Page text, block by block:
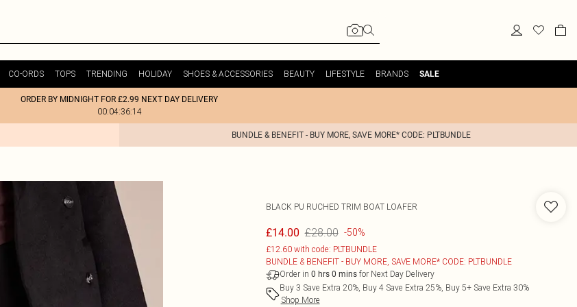
CO-ORDS TOPS TRENDING HOLIDAY SHOES & ACCESSORIES BEAUTY LIFESTYLE BRANDS SALE
ORDER BY MIDNIGHT FOR £2.99 NEXT DAY DELIVERY
00:04:36:14
BUNDLE & BENEFIT - BUY MORE, SAVE MORE* CODE: PLTBUNDLE
BLACK PU RUCHED TRIM BOAT LOAFER
£14.00 £28.00 -50%
£12.60 with code: PLTBUNDLE
BUNDLE & BENEFIT - BUY MORE, SAVE MORE* CODE: PLTBUNDLE
Order in 0 hrs 0 minsfor Next Day Delivery
Buy 3 Save Extra 20%, Buy 4 Save Extra 25%, Buy 5+ Save Extra 30%
Shop More